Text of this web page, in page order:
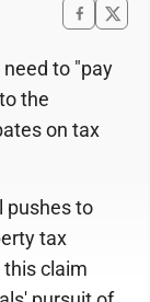
to "pay
the
on tax
pushes to
tax
this claim